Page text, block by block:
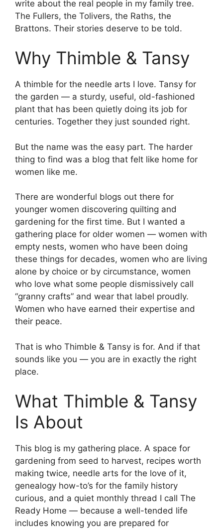
write about the real people in my family tree.
The Fullers, the Tolivers, the Raths, the
Brattons. Their stories deserve to be told.
Why Thimble & Tansy
A thimble for the needle arts I love. Tansy for
the garden — a sturdy, useful, old-fashioned
plant that has been quietly doing its job for
centuries. Together they just sounded right.
But the name was the easy part. The harder
thing to find was a blog that felt like home for
women like me.
There are wonderful blogs out there for
younger women discovering quilting and
gardening for the first time. But I wanted a
gathering place for older women — women with
empty nests, women who have been doing
these things for decades, women who are living
alone by choice or by circumstance, women
who love what some people dismissively call
“granny crafts” and wear that label proudly.
Women who have earned their expertise and
their peace.
That is who Thimble & Tansy is for. And if that
sounds like you — you are in exactly the right
place.
What Thimble & Tansy
Is About
This blog is my gathering place. A space for
gardening from seed to harvest, recipes worth
making twice, needle arts for the love of it,
genealogy how-to’s for the family history
curious, and a quiet monthly thread I call The
Ready Home — because a well-tended life
includes knowing you are prepared for